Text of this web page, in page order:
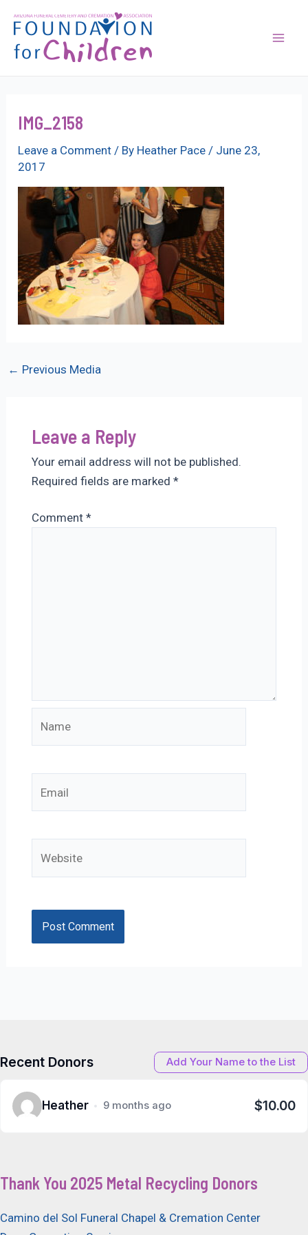
content
IMG_2158
Leave a Comment / By Heather Pace/ June 23,
2017
Post
← Previous Media
Leave a Reply
Your email address will not be published.
Required fields are marked *
Comment *
Recent Donors Add Your Name to the List
Heather 9 months ago $10.00
Thank You 2025 Metal Recycling Donors
Camino del Sol Funeral Chapel & Cremation Center